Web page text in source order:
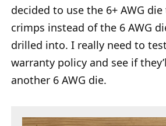
decided to use the 6+ AWG
crimps instead of the 6 AWG
drilled into. I really need to test
warranty policy and see if
another 6 AWG die.